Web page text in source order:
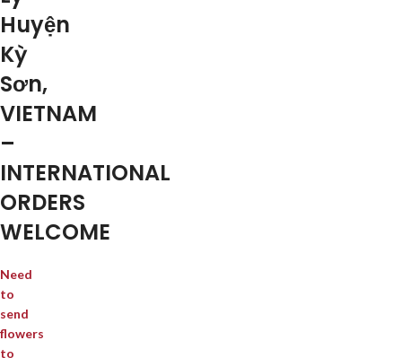
Huyện
Kỳ
Sơn,
VIETNAM
–
INTERNATIONAL
ORDERS
WELCOME
Need
to
send
flowers
to